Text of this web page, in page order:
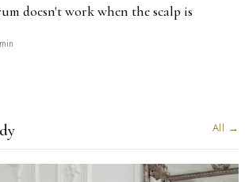
doesn't work when the scalp is
All →